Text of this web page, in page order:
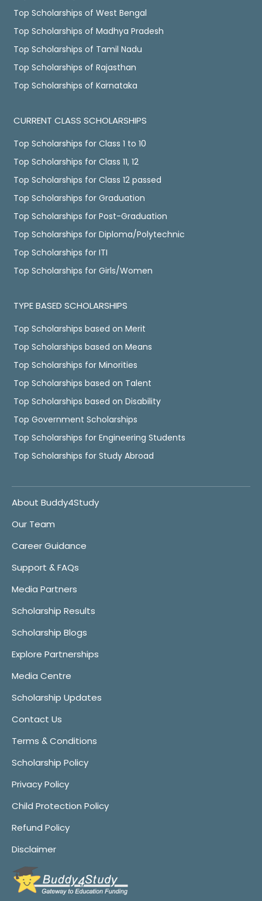
Top Scholarships of West Bengal
Top Scholarships of Madhya Pradesh
Top Scholarships of Tamil Nadu
Top Scholarships of Rajasthan
Top Scholarships of Karnataka
CURRENT CLASS SCHOLARSHIPS
Top Scholarships for Class 1 to 10
Top Scholarships for Class 11, 12
Top Scholarships for Class 12 passed
Top Scholarships for Graduation
Top Scholarships for Post-Graduation
Top Scholarships for Diploma/Polytechnic
Top Scholarships for ITI
Top Scholarships for Girls/Women
TYPE BASED SCHOLARSHIPS
Top Scholarships based on Merit
Top Scholarships based on Means
Top Scholarships for Minorities
Top Scholarships based on Talent
Top Scholarships based on Disability
Top Government Scholarships
Top Scholarships for Engineering Students
Top Scholarships for Study Abroad
About Buddy4Study
Our Team
Career Guidance
Support & FAQs
Media Partners
Scholarship Results
Scholarship Blogs
Explore Partnerships
Media Centre
Scholarship Updates
Contact Us
Terms & Conditions
Scholarship Policy
Privacy Policy
Child Protection Policy
Refund Policy
Disclaimer